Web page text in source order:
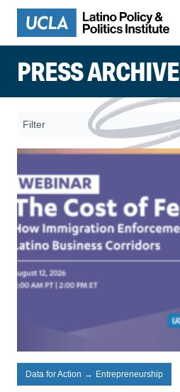
Skip to content
PRESS ARCHIVE
Filter
Data for Action → Entrepreneurship